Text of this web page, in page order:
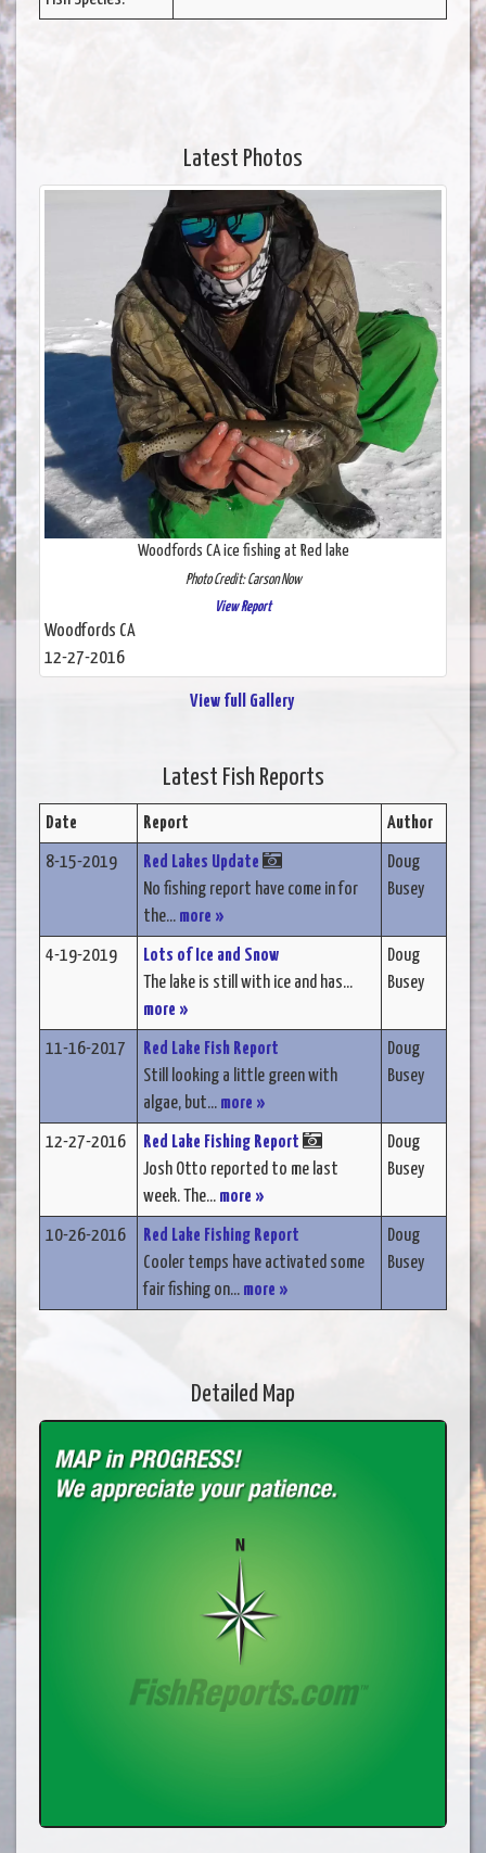
Latest Photos
Woodfords CA ice fishing at Red lake
Photo Credit: Carson Now
View Report
Woodfords CA
12-27-2016
View full Gallery
Latest Fish Reports
Date Report Author
8-15-2019
Red Lakes Update
No fishing report have come in for
the... more »
Doug
Busey
4-19-2019
Lots of Ice and Snow
The lake is still with ice and has...
more »
Doug
Busey
11-16-2017
Red Lake Fish Report
Still looking a little green with
algae, but... more »
Doug
Busey
12-27-2016
Red Lake Fishing Report
Josh Otto reported to me last
week. The... more »
Doug
Busey
10-26-2016
Red Lake Fishing Report
Cooler temps have activated some
fair fishing on... more »
Doug
Busey
Detailed Map